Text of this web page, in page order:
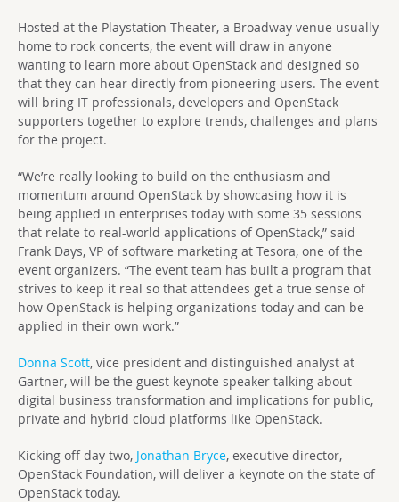
Hosted at the Playstation Theater, a Broadway venue usually
home to rock concerts, the event will draw in anyone
wanting to learn more about OpenStack and designed so
that they can hear directly from pioneering users. The event
will bring IT professionals, developers and OpenStack
supporters together to explore trends, challenges and plans
for the project.
“We’re really looking to build on the enthusiasm and
momentum around OpenStack by showcasing how it is
being applied in enterprises today with some 35 sessions
that relate to real-world applications of OpenStack,” said
Frank Days, VP of software marketing at Tesora, one of the
event organizers. “The event team has built a program that
strives to keep it real so that attendees get a true sense of
how OpenStack is helping organizations today and can be
applied in their own work.”
Donna Scott, vice president and distinguished analyst at
Gartner, will be the guest keynote speaker talking about
digital business transformation and implications for public,
private and hybrid cloud platforms like OpenStack.
Kicking off day two, Jonathan Bryce, executive director,
OpenStack Foundation, will deliver a keynote on the state of
OpenStack today.